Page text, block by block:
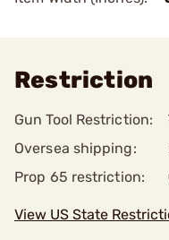
Restriction
Gun Tool Restriction:
Oversea shipping:
Prop 65 restriction:
View US State